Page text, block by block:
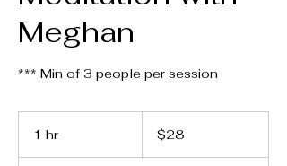
Meghan
*** Min of 3 people per session
1 hr
dollars$28